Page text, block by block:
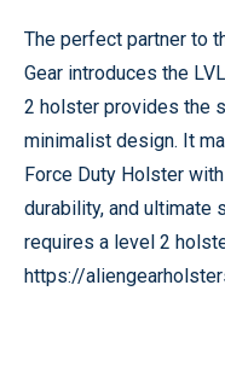
The perfect partner to
Gear introduces the
2 holster provides the
minimalist design. It
Force Duty Holster
durability, and ultimate
requires a level 2
https://